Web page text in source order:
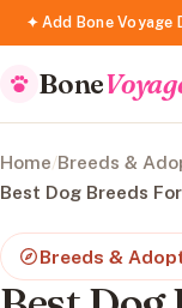
✦ Add Bone Voyage
Bone
Home/Breeds &
Best Dog Breeds
Breeds &